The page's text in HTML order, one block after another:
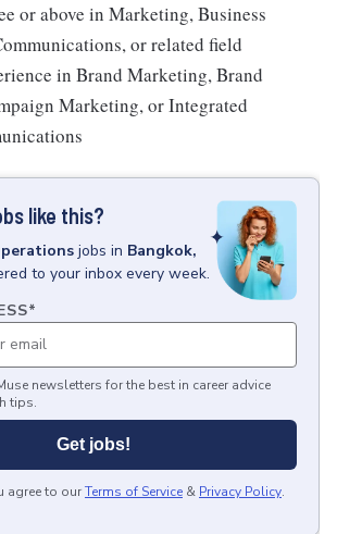
or above in Marketing, Business
or related field
in Brand Marketing, Brand
Marketing, or Integrated
like this?
jobs in Bangkok,
to your inbox every week.
*
newsletters for the best in career advice
tips.
Get jobs!
agree to ourTerms of Service & Privacy Policy.